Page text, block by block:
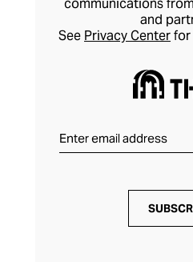
communications
and
See Privacy Centerfor